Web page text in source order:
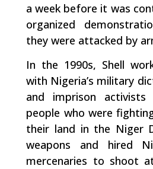
a week before it was
organized
they were attacked by
In the 1990s, Shell
with Nigeria’s military
and imprison
people who were
their land in the Niger
weapons and hired
mercenaries to shoot